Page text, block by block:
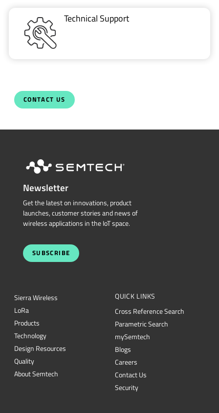
Technical Support
CONTACT US
Newsletter
Get the latest on innovations, product
launches, customer stories and news of
wireless applications in the IoT space.
SUBSCRIBE
Sierra Wireless
LoRa
Products
Technology
Design Resources
Quality
About Semtech
QUICK LINKS
Cross Reference Search
Parametric Search
mySemtech
Blogs
Careers
Contact Us
Security